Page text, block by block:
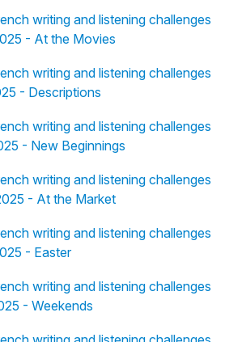
writing and listening challenges
- At the Movies
writing and listening challenges
- Descriptions
writing and listening challenges
- New Beginnings
writing and listening challenges
- At the Market
writing and listening challenges
- Easter
writing and listening challenges
- Weekends